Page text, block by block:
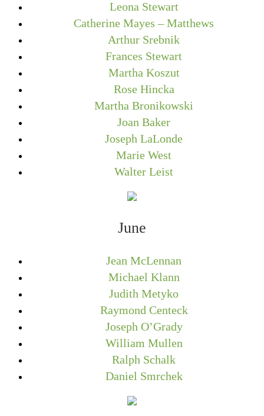
Leona Stewart
Catherine Mayes – Matthews
Arthur Srebnik
Frances Stewart
Martha Koszut
Rose Hincka
Martha Bronikowski
Joan Baker
Joseph LaLonde
Marie West
Walter Leist
June
Jean McLennan
Michael Klann
Judith Metyko
Raymond Centeck
Joseph O’Grady
William Mullen
Ralph Schalk
Daniel Smrchek